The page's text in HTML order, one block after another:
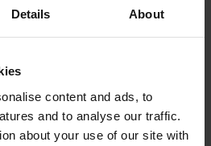
Details About
content and ads, to
and to analyse our traffic.
about your use of our site with
ID